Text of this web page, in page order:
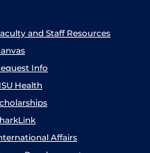
and Staff Resources
Info
Health
Affairs